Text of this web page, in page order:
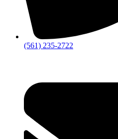
‪(561) 235-2722‬